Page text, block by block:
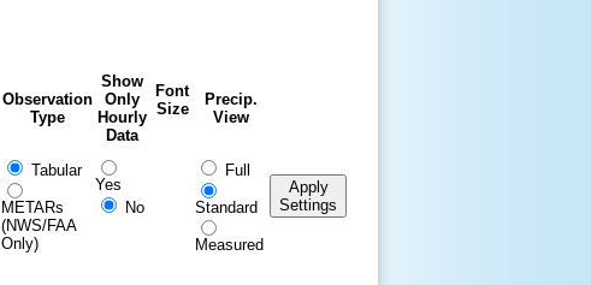
Observation
Type
Show
Only
Hourly
Data
Font
Size
Precip.
View
Tabular
METARs
(NWS/FAA
Only)
Yes
No
Full
Standard
Measured
Apply
Settings